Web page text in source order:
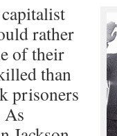
rather
of their
than
prisoners
As